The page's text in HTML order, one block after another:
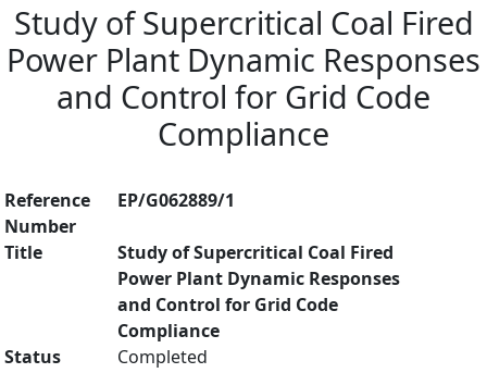
Study of Supercritical Coal Fired
Power Plant Dynamic Responses
and Control for Grid Code
Compliance
Reference
Number
EP/G062889/1
Title
Study of Supercritical Coal Fired
Power Plant Dynamic Responses
and Control for Grid Code
Compliance
Status
Completed